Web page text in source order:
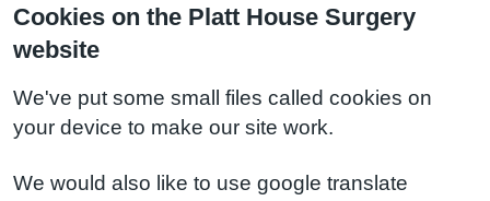
Cookies on the Platt House Surgery
website
We've put some small files called cookies on
your device to make our site work.
We would also like to use google translate